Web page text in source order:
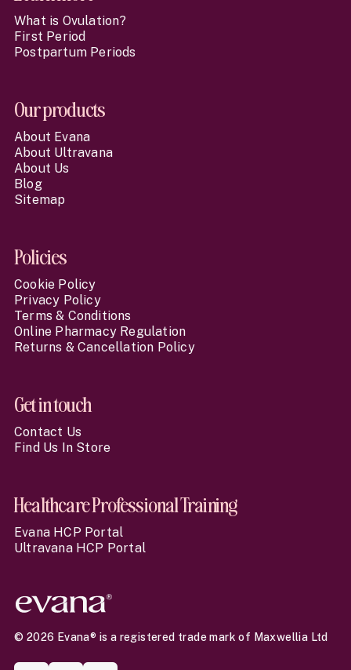
What is Ovulation?
First Period
Postpartum Periods
Our products
About Evana
About Ultravana
About Us
Blog
Sitemap
Policies
Cookie Policy
Privacy Policy
Terms & Conditions
Online Pharmacy Regulation
Returns & Cancellation Policy
Get in touch
Contact Us
Find Us In Store
Healthcare Professional Training
Evana HCP Portal
Ultravana HCP Portal
© 2026 Evana® is a registered trade mark of Maxwellia Ltd